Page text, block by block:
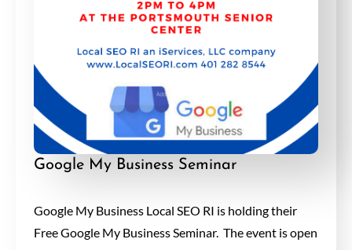
Google My Business Seminar
Google My Business Local SEO RI is holding their
Free Google My Business Seminar. The event is open